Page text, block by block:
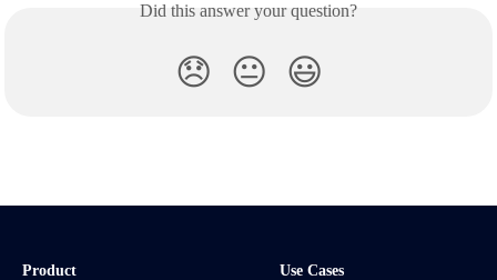
Did this answer your question?
😞 😐 😃
Product Use Cases